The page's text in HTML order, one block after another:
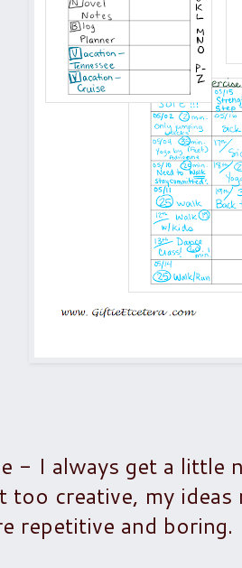
- I always get a little
creative, my
repetitive and boring.